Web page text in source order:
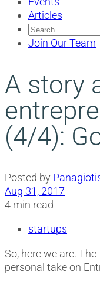
Articles
Search
for:
Join Our Team
A story
(4/4):
Posted by
Aug 31, 2017
4 min read
startups
So, here we are.
personal take on